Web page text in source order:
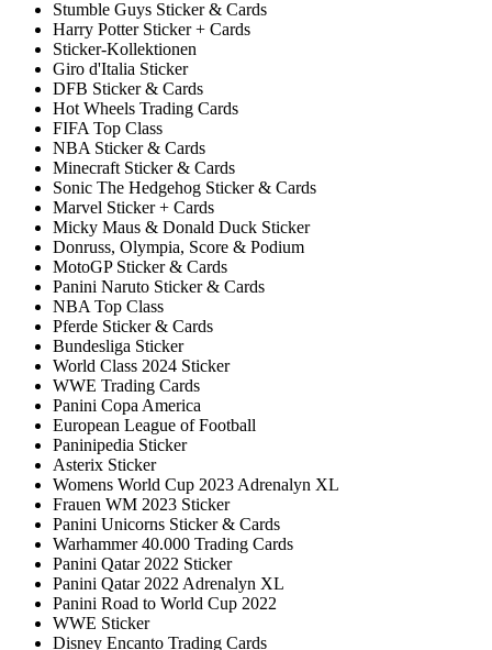
Stumble Guys Sticker & Cards
Harry Potter Sticker + Cards
Sticker-Kollektionen
Giro d'Italia Sticker
DFB Sticker & Cards
Hot Wheels Trading Cards
FIFA Top Class
NBA Sticker & Cards
Minecraft Sticker & Cards
Sonic The Hedgehog Sticker & Cards
Marvel Sticker + Cards
Micky Maus & Donald Duck Sticker
Donruss, Olympia, Score & Podium
MotoGP Sticker & Cards
Panini Naruto Sticker & Cards
NBA Top Class
Pferde Sticker & Cards
Bundesliga Sticker
World Class 2024 Sticker
WWE Trading Cards
Panini Copa America
European League of Football
Paninipedia Sticker
Asterix Sticker
Womens World Cup 2023 Adrenalyn XL
Frauen WM 2023 Sticker
Panini Unicorns Sticker & Cards
Warhammer 40.000 Trading Cards
Panini Qatar 2022 Sticker
Panini Qatar 2022 Adrenalyn XL
Panini Road to World Cup 2022
WWE Sticker
Disney Encanto Trading Cards